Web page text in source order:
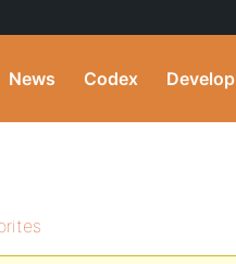
News Codex Develop